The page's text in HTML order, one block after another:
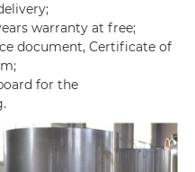
warranty at free;
document, Certificate of
for the